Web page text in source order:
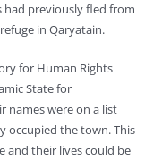
had previously fled from
in Qaryatain.
for Human Rights
State for
names were on a list
occupied the town. This
and their lives could be